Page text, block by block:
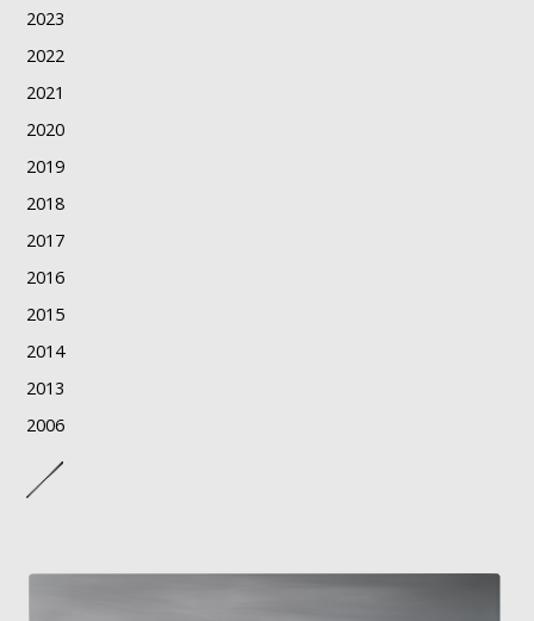
2023
2022
2021
2020
2019
2018
2017
2016
2015
2014
2013
2006